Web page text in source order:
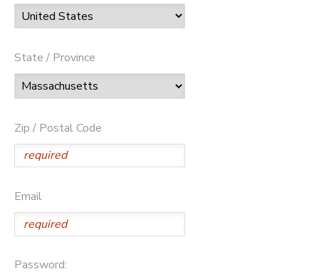
State / Province
Zip / Postal Code
Email
Password: